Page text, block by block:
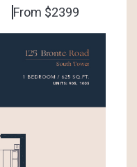
From $2399